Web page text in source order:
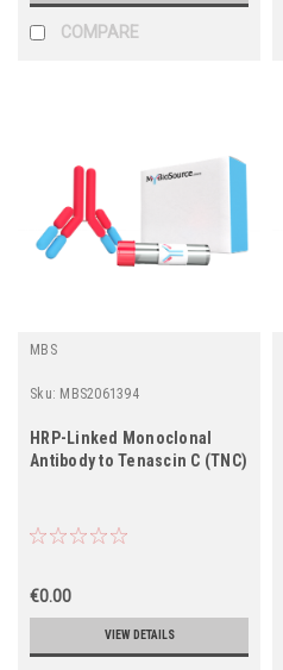
COMPARE
MBS
Sku: MBS2061394
HRP-Linked Monoclonal
Antibody to Tenascin C (TNC)
€0.00
VIEW DETAILS